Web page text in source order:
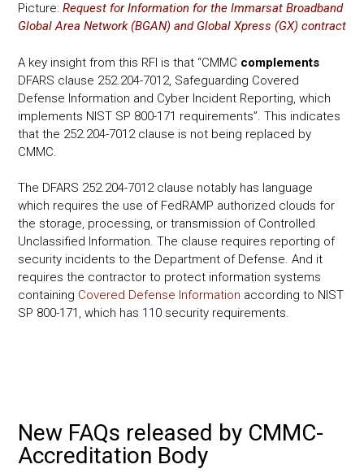
Picture: Request for Information for the Immarsat Broadband
Global Area Network (BGAN) and Global Xpress (GX) contract
A key insight from this RFI is that “CMMC complements
DFARS clause 252.204-7012, Safeguarding Covered
Defense Information and Cyber Incident Reporting, which
implements NIST SP 800-171 requirements”. This indicates
that the 252.204-7012 clause is not being replaced by
CMMC.
The DFARS 252.204-7012 clause notably has language
which requires the use of FedRAMP authorized clouds for
the storage, processing, or transmission of Controlled
Unclassified Information. The clause requires reporting of
security incidents to the Department of Defense. And it
requires the contractor to protect information systems
containing Covered Defense Information according to NIST
SP 800-171, which has 110 security requirements.
New FAQs released by CMMC-
Accreditation Body